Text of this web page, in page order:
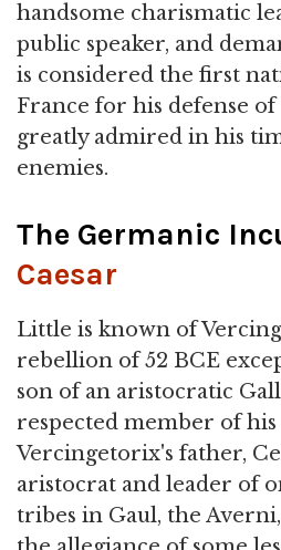
handsome charismatic
public speaker, and
is considered the first
France for his defense of
greatly admired in his
enemies.
The Germanic
Caesar
Little is known of
rebellion of 52 BCE
son of an aristocratic
respected member of
Vercingetorix's father,
aristocrat and leader of
tribes in Gaul, the